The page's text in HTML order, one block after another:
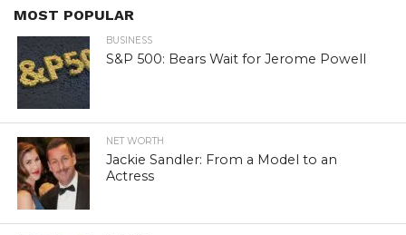
MOST POPULAR
BUSINESS
S&P 500: Bears Wait for Jerome Powell
NET WORTH
Jackie Sandler: From a Model to an
Actress